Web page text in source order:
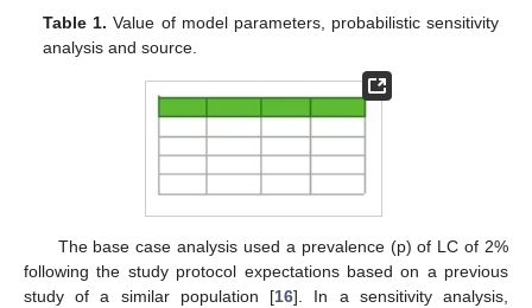
Table 1. Value of model parameters, probabilistic sensitivity
analysis and source.
The base case analysis used a prevalence (p) of LC of 2%
following the study protocol expectations based on a previous
study of a similar population [16]. In a sensitivity analysis,